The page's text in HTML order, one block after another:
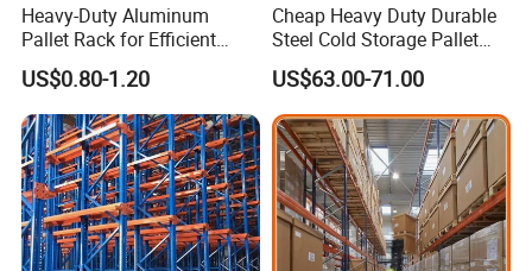
Heavy-Duty Aluminum
Pallet Rack for Efficient
Warehouse Storage
US$0.80-1.20
Cheap Heavy Duty Durable
Steel Cold Storage Pallet
Racking Price
US$63.00-71.00